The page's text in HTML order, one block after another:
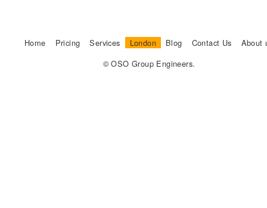
Home Pricing Services London Blog Contact Us
About
© OSO Group Engineers.